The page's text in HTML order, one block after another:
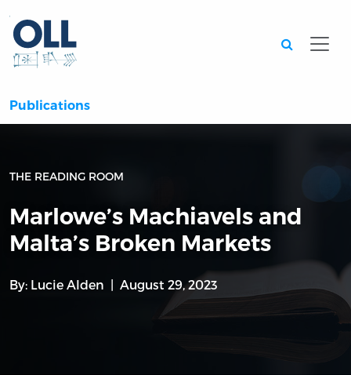
Publications
THE READING ROOM
Marlowe’s Machiavels and
Malta’s Broken Markets
By: Lucie Alden August 29, 2023